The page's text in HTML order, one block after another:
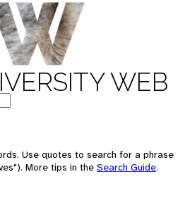
WEB
Use quotes to search for a phrase
More tips in the Search Guide.